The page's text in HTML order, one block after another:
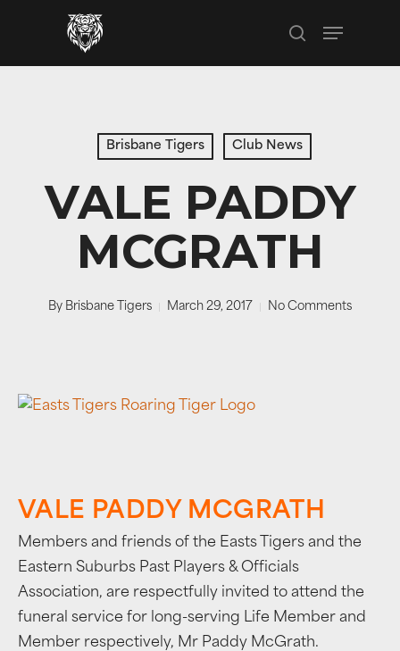
search
Menu
Brisbane Tigers Club News
VALE PADDY
MCGRATH
By Brisbane Tigers March 29, 2017 No Comments
VALE PADDY MCGRATH
Members and friends of the Easts Tigers and the
Eastern Suburbs Past Players & Officials
Association, are respectfully invited to attend the
funeral service for long-serving Life Member and
Member respectively, Mr Paddy McGrath.